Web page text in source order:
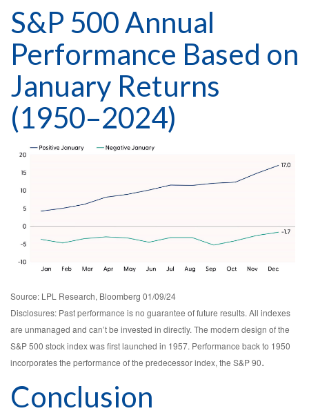
S&P 500 Annual
Performance Based on
January Returns
(1950–2024)
Source: LPL Research, Bloomberg 01/09/24
Disclosures: Past performance is no guarantee of future results. All indexes
are unmanaged and can’t be invested in directly. The modern design of the
S&P 500 stock index was first launched in 1957. Performance back to 1950
incorporates the performance of the predecessor index, the S&P 90.
Conclusion